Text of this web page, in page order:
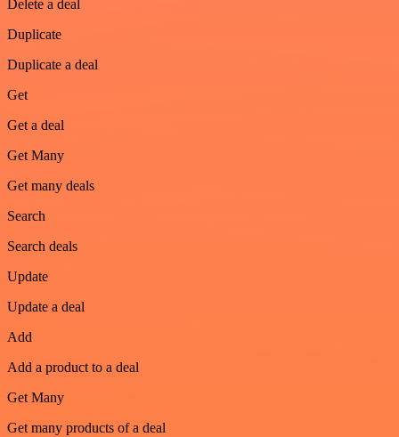
Delete a deal
Duplicate
Duplicate a deal
Get
Get a deal
Get Many
Get many deals
Search
Search deals
Update
Update a deal
Add
Add a product to a deal
Get Many
Get many products of a deal